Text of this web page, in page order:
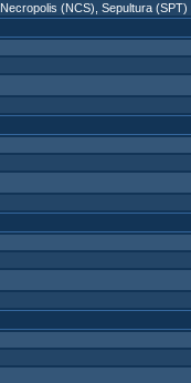
Necropolis (NCS) Sepultura (SPT)